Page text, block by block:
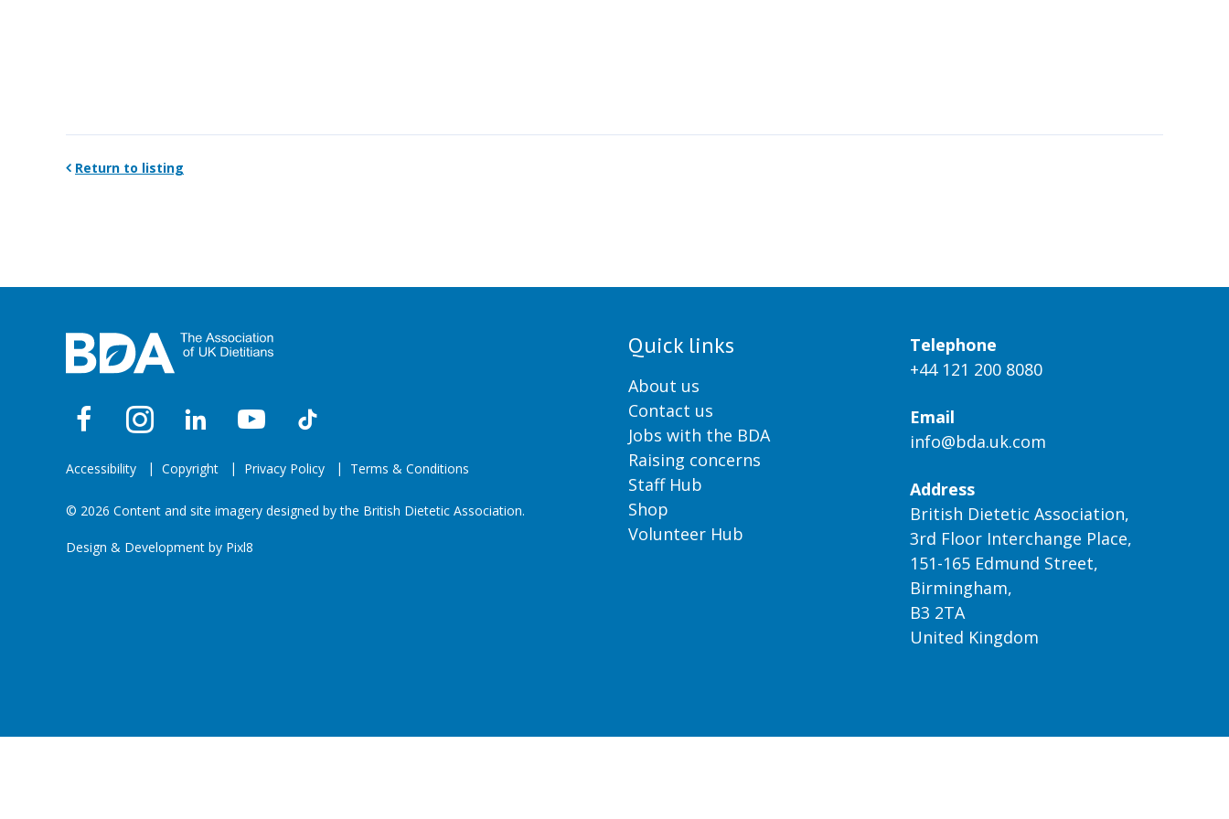
Return to listing
Accessibility Copyright Privacy Policy Terms & Conditions
© 2026 Content and site imagery designed by the British Dietetic Association.
Design & Development by Pixl8
Quick links
About us
Contact us
Jobs with the BDA
Raising concerns
Staff Hub
Shop
Volunteer Hub
Telephone
+44 121 200 8080
Email
info@bda.uk.com
Address
British Dietetic Association,
3rd Floor Interchange Place,
151-165 Edmund Street,
Birmingham,
B3 2TA
United Kingdom